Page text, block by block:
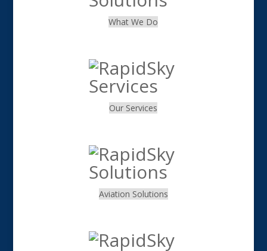
What We Do
Our Services
Aviation Solutions